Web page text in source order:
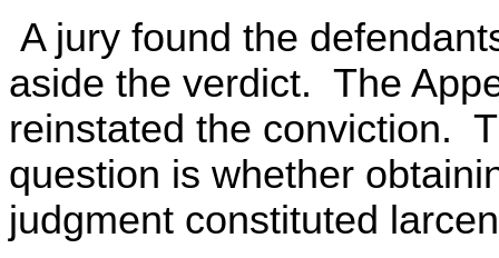
A jury found the
aside the verdict. The
reinstated the conviction.
question is whether
judgment constituted